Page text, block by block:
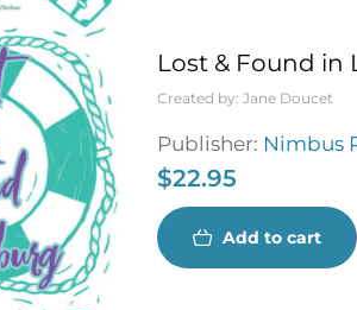
Lost & Found in
Created by: Jane Doucet
Publisher: Nimbus
$22.95
Add to cart